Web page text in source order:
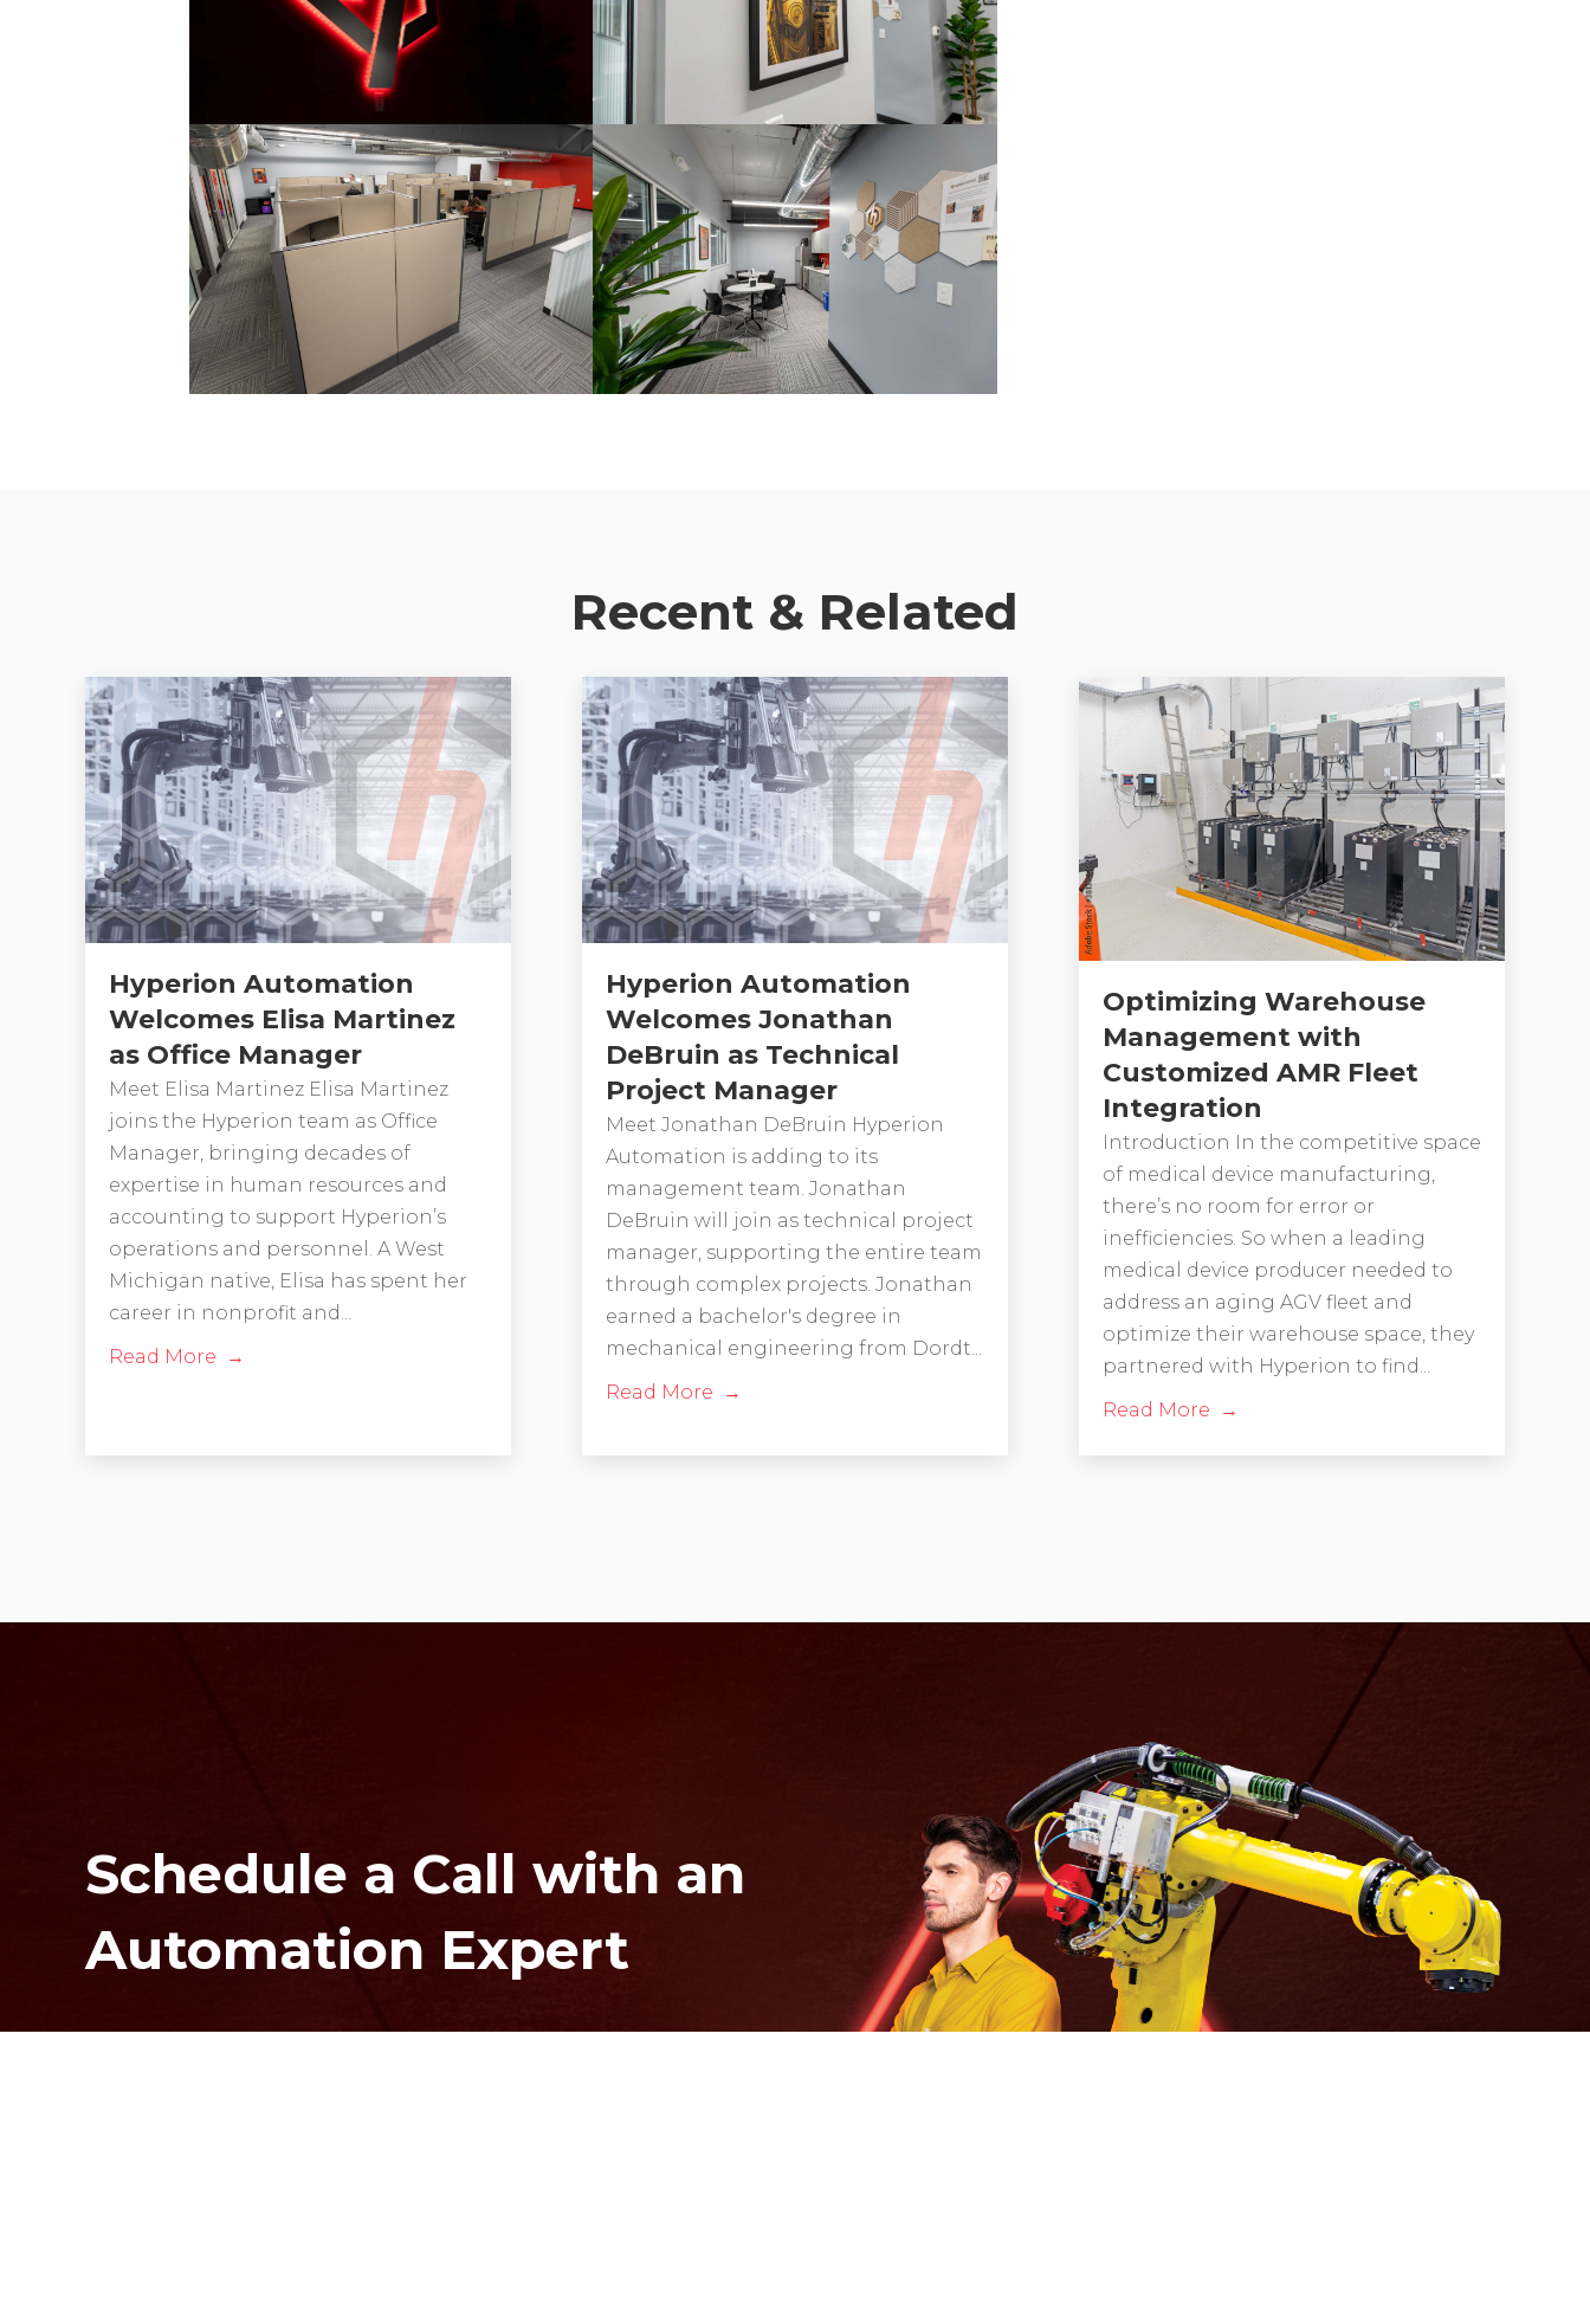
Recent & Related
Hyperion Automation
Welcomes Elisa Martinez
as Office Manager
Meet Elisa Martinez Elisa Martinez
joins the Hyperion team as Office
Manager, bringing decades of
expertise in human resources and
accounting to support Hyperion’s
operations and personnel. A West
Michigan native, Elisa has spent her
career in nonprofit and...
Read More
Hyperion Automation
Welcomes Jonathan
DeBruin as Technical
Project Manager
Meet Jonathan DeBruin Hyperion
Automation is adding to its
management team. Jonathan
DeBruin will join as technical project
manager, supporting the entire team
through complex projects. Jonathan
earned a bachelor's degree in
mechanical engineering from Dordt...
Read More
Optimizing Warehouse
Management with
Customized AMR Fleet
Integration
Introduction In the competitive space
of medical device manufacturing,
there’s no room for error or
inefficiencies. So when a leading
medical device producer needed to
address an aging AGV fleet and
optimize their warehouse space, they
partnered with Hyperion to find...
Read More
Schedule a Call with an
Automation Expert